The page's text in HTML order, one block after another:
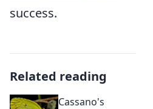
success.
Related reading
Cassano's